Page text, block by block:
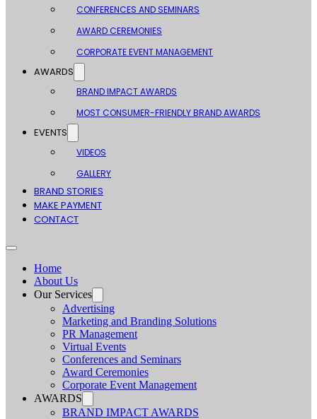
CONFERENCES AND SEMINARS
AWARD CEREMONIES
CORPORATE EVENT MANAGEMENT
AWARDS
BRAND IMPACT AWARDS
MOST CONSUMER-FRIENDLY BRAND AWARDS
EVENTS
VIDEOS
GALLERY
BRAND STORIES
MAKE PAYMENT
CONTACT
Home
About Us
Our Services
Advertising
Marketing and Branding Solutions
PR Management
Virtual Events
Conferences and Seminars
Award Ceremonies
Corporate Event Management
AWARDS
BRAND IMPACT AWARDS